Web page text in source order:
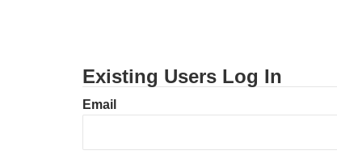
Existing Users Log In
Email